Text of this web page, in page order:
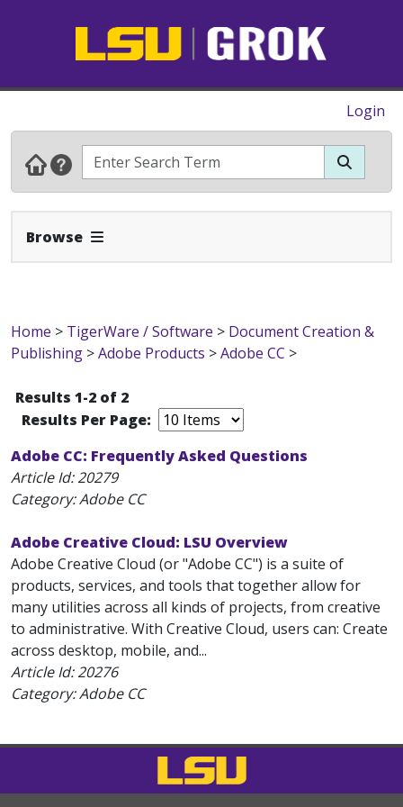
Login
Browse Expand Navbar
Home > TigerWare / Software > Document Creation &
Publishing >Adobe Products >Adobe CC >
Results 1-2 of 2
Results Per Page:
Adobe CC: Frequently Asked Questions
Article Id:20279
Category: Adobe CC
Adobe Creative Cloud: LSU Overview
Adobe Creative Cloud (or "Adobe CC") is a suite of
products, services, and tools that together allow for
many utilities across all kinds of projects, from creative
to administrative. With Creative Cloud, users can: Create
across desktop, mobile, and...
Article Id:20276
Category: Adobe CC